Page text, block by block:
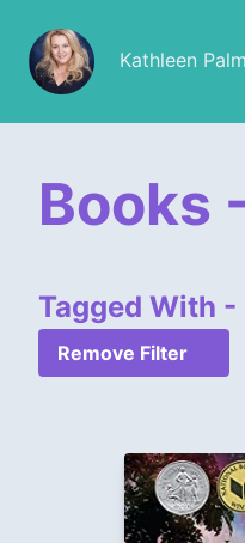
Kathleen
Books
Tagged With -
Remove Filter